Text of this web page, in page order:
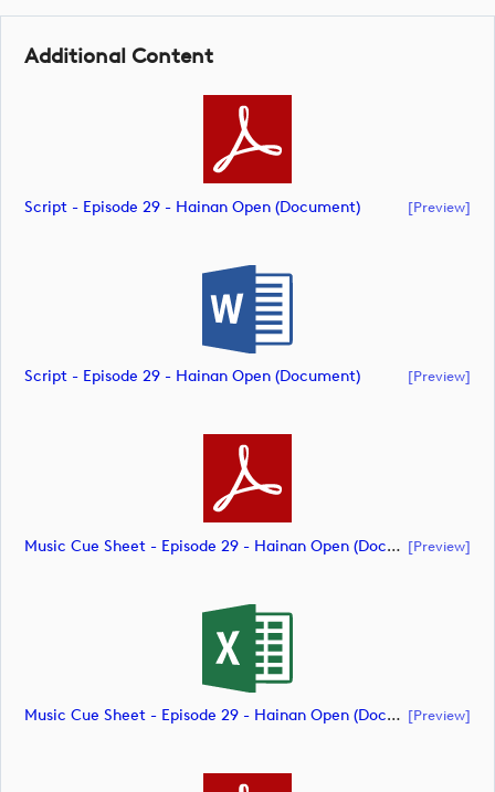
Additional Content
Script - Episode 29 - Hainan Open (document) [preview]
Script - Episode 29 - Hainan Open (document) [preview]
Music Cue Sheet - Episode 29 - Hainan Open (document) [preview]
Music Cue Sheet - Episode 29 - Hainan Open (document) [preview]